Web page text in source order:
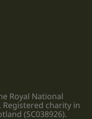
Royal National
charity in
(SC038926).